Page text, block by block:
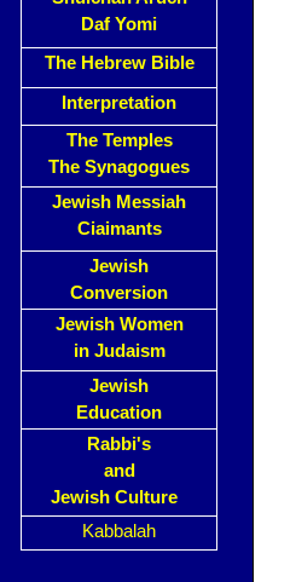
Daf Yomi
The Hebrew Bible
Interpretation
The Temples
The Synagogues
Jewish Messiah
Ciaimants
Jewish
Conversion
Jewish Women
in Judaism
Jewish
Education
Rabbi's
and
Jewish Culture
Kabbalah